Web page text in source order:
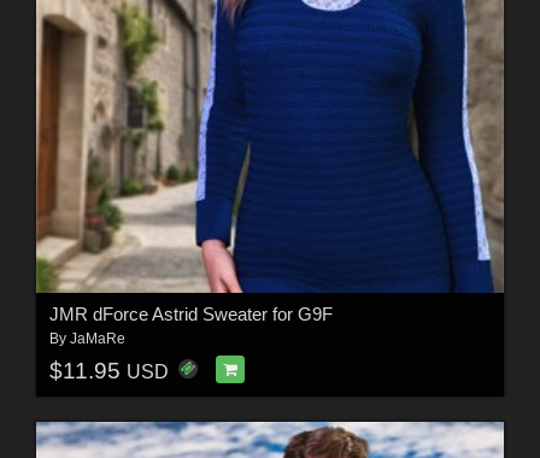
JMR dForce Astrid Sweater for G9F
By JaMaRe
$11.95 USD